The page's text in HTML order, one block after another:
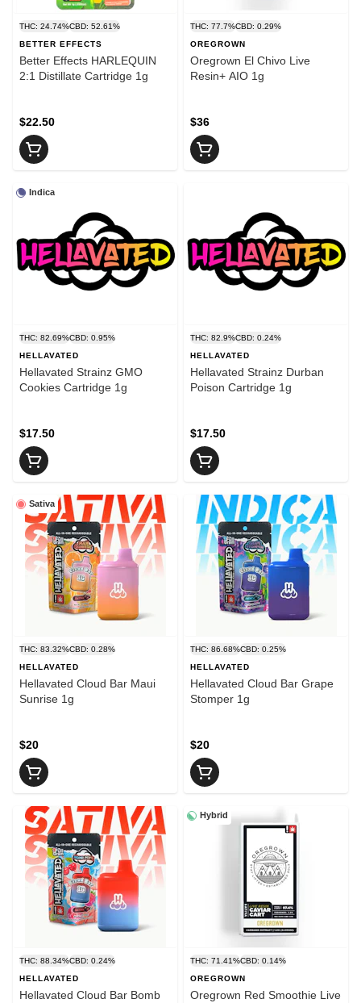
THC: 24.74%CBD: 52.61%
BETTER EFFECTS
Better Effects HARLEQUIN
2:1 Distillate Cartridge 1g
$22.50
THC: 77.7%CBD: 0.29%
OREGROWN
Oregrown El Chivo Live
Resin+ AIO 1g
$36
Indica
THC: 82.69%CBD: 0.95%
HELLAVATED
Hellavated Strainz GMO
Cookies Cartridge 1g
$17.50
THC: 82.9%CBD: 0.24%
HELLAVATED
Hellavated Strainz Durban
Poison Cartridge 1g
$17.50
Sativa
THC: 83.32%CBD: 0.28%
HELLAVATED
Hellavated Cloud Bar Maui
Sunrise 1g
$20
THC: 86.68%CBD: 0.25%
HELLAVATED
Hellavated Cloud Bar Grape
Stomper 1g
$20
THC: 88.34%CBD: 0.24%
HELLAVATED
Hellavated Cloud Bar Bomb
Hybrid
THC: 71.41%CBD: 0.14%
OREGROWN
Oregrown Red Smoothie Live